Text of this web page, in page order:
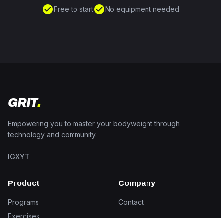
check_circleFree to startcheck_circleNo equipment needed
GRIT.
Empowering you to master your bodyweight through
technology and community.
IGXYT
Product
Programs
Exercises
Company
Contact